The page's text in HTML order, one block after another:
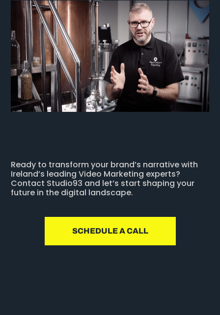
Ready to transform your brand’s narrative with
Ireland’s leading Video Marketing experts?
Contact Studio93 and let’s start shaping your
future in the digital landscape.
SCHEDULE A CALL